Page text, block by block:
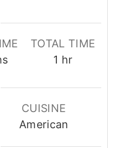
TOTAL TIME
1 hour
hr
CUISINE
American